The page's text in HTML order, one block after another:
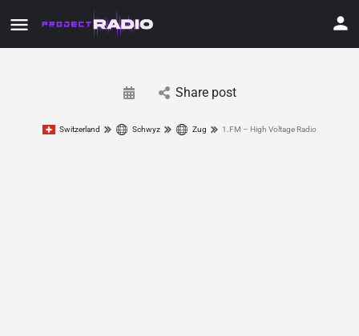
Share post
Switzerland Schwyz Zug 1.FM – High Voltage Radio